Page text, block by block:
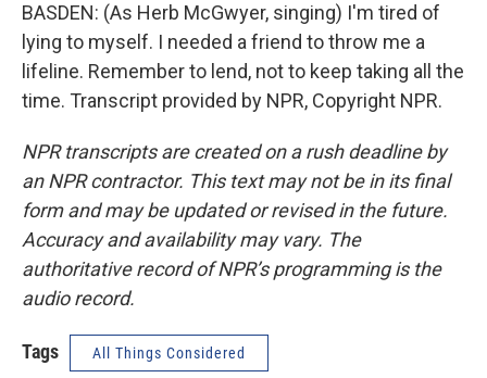
BASDEN: (As Herb McGwyer, singing) I'm tired of
lying to myself. I needed a friend to throw me a
lifeline. Remember to lend, not to keep taking all the
time. Transcript provided by NPR, Copyright NPR.
NPR transcripts are created on a rush deadline by
an NPR contractor. This text may not be in its final
form and may be updated or revised in the future.
Accuracy and availability may vary. The
authoritative record of NPR’s programming is the
audio record.
Tags All Things Considered